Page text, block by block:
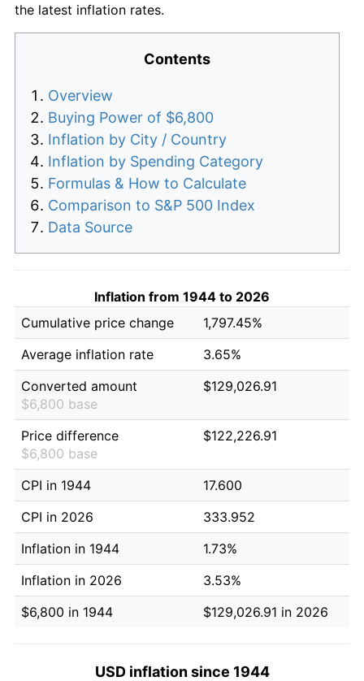
the latest inflation rates.
Contents
Overview
Buying Power of $6,800
Inflation by City / Country
Inflation by Spending Category
Formulas & How to Calculate
Comparison to S&P 500 Index
Data Source
Inflation from 1944 to 2026
Cumulative price change
1,797.45%
Average inflation rate
3.65%
Converted amount
$6,800 base
$129,026.91
Price difference
$6,800 base
$122,226.91
CPI in 1944
17.600
CPI in 2026
333.952
Inflation in 1944
1.73%
Inflation in 2026
3.53%
$6,800 in 1944
$129,026.91 in 2026
USD inflation since 1944